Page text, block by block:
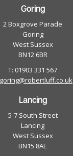
Goring
2 Boxgrove Parade
Goring
West Sussex
BN12 6BR
T: 01903 331 567
goring@robertluff.co.uk
Lancing
5-7 South Street
Lancing
West Sussex
BN15 8AE